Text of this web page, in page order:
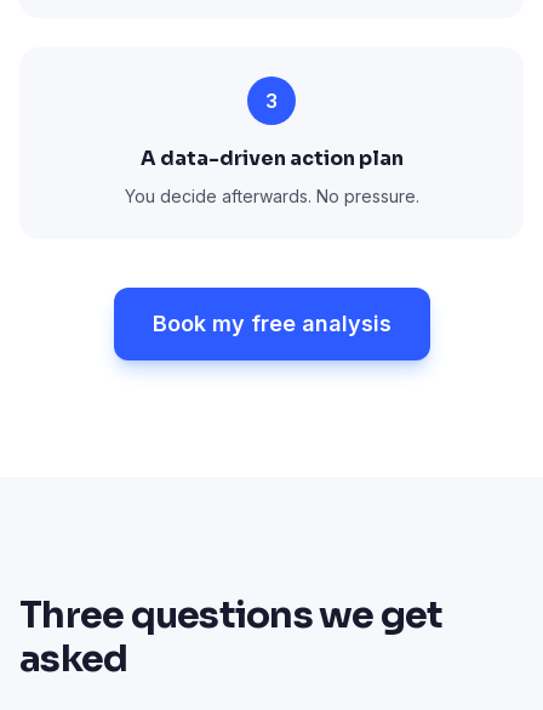
3
A data-driven action plan
You decide afterwards. No pressure.
Book my free analysis
Three questions we get
asked